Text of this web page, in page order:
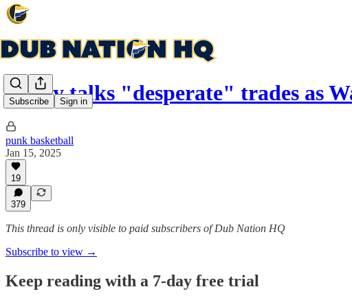
Subscribe Sign in
Curry talks "desperate" trades as
punk basketball
Jan 15, 2025
19
379
This thread is only visible to paid subscribers of Dub Nation HQ
Subscribe to view →
Keep reading with a 7-day free trial